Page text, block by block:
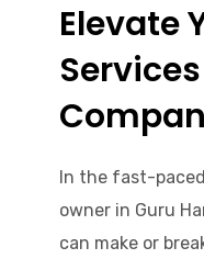
Elevate
In the fast-
owner in Guru
can make or